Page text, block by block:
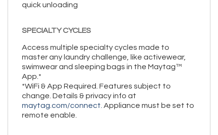
quick unloading
SPECIALTY CYCLES
Access multiple specialty cycles made to
master any laundry challenge, like activewear,
swimwear and sleeping bags in the Maytag™
App.*
*WiFi & App Required. Features subject to
change. Details & privacy info at
maytag.com/connect. Appliance must be set to
remote enable.